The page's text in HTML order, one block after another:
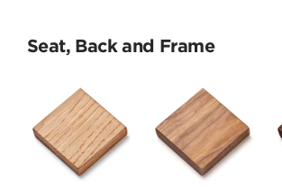
Seat, Back and Frame